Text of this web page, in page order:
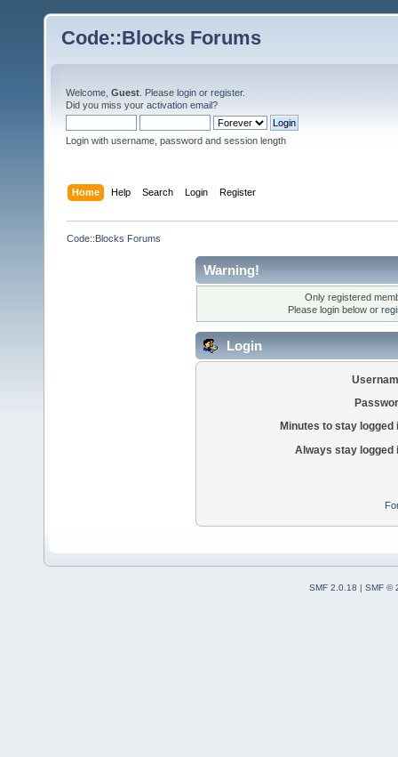
Code::Blocks Forums
Welcome, Guest . Please login or register.
Did you miss your activation email?
Login with username, password and session length
Home Help Search Login Register
Code::Blocks Forums
Warning!
Only registered
Please login below or
Login
Minutes to stay logged
Always stay logged
SMF 2.0.18 | SMF ©